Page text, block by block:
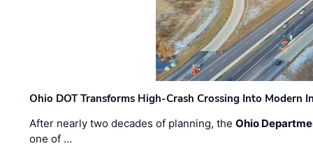
Ohio DOT Transforms High-Crash Crossing Into Modern
After nearly two decades of planning, theOhio
one of …